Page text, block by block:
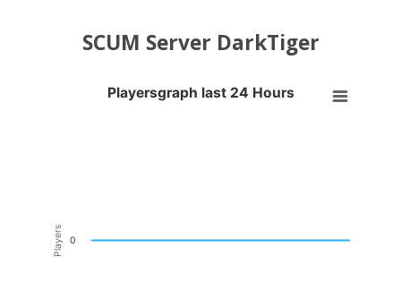
SCUM Server DarkTiger
Players
Playersgraph last 24 Hours
0